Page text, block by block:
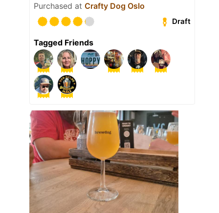
Purchased at Crafty Dog Oslo
Draft
Tagged Friends